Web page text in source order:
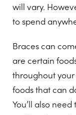
will vary.
to spend
Braces can
are certain
throughout
foods that can
You’ll also